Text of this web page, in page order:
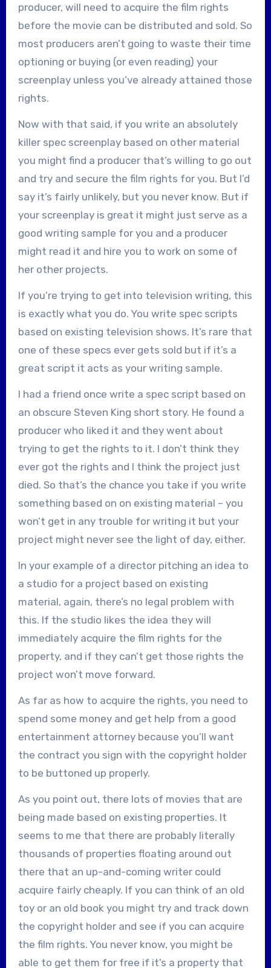
producer, will need to acquire the film rights
before the movie can be distributed and sold. So
most producers aren’t going to waste their time
optioning or buying (or even reading) your
screenplay unless you’ve already attained those
rights.
Now with that said, if you write an absolutely
killer spec screenplay based on other material
you might find a producer that’s willing to go out
and try and secure the film rights for you. But I’d
say it’s fairly unlikely, but you never know. But if
your screenplay is great it might just serve as a
good writing sample for you and a producer
might read it and hire you to work on some of
her other projects.
If you’re trying to get into television writing, this
is exactly what you do. You write spec scripts
based on existing television shows. It’s rare that
one of these specs ever gets sold but if it’s a
great script it acts as your writing sample.
I had a friend once write a spec script based on
an obscure Steven King short story. He found a
producer who liked it and they went about
trying to get the rights to it. I don’t think they
ever got the rights and I think the project just
died. So that’s the chance you take if you write
something based on on existing material – you
won’t get in any trouble for writing it but your
project might never see the light of day, either.
In your example of a director pitching an idea to
a studio for a project based on existing
material, again, there’s no legal problem with
this. If the studio likes the idea they will
immediately acquire the film rights for the
property, and if they can’t get those rights the
project won’t move forward.
As far as how to acquire the rights, you need to
spend some money and get help from a good
entertainment attorney because you’ll want
the contract you sign with the copyright holder
to be buttoned up properly.
As you point out, there lots of movies that are
being made based on existing properties. It
seems to me that there are probably literally
thousands of properties floating around out
there that an up-and-coming writer could
acquire fairly cheaply. If you can think of an old
toy or an old book you might try and track down
the copyright holder and see if you can acquire
the film rights. You never know, you might be
able to get them for free if it’s a property that